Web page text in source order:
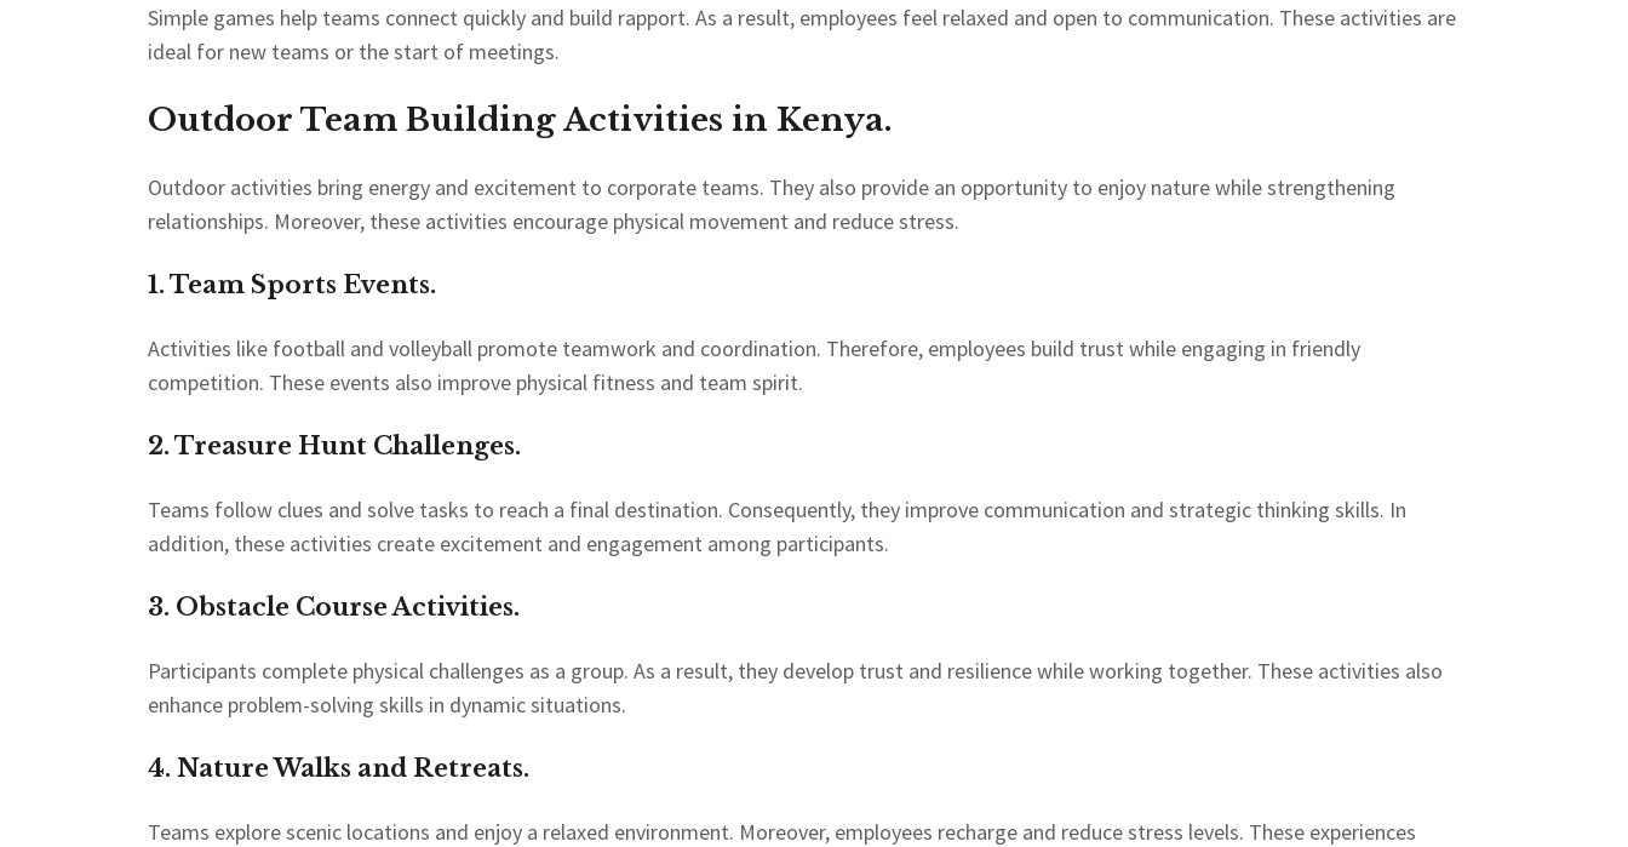
Simple games help teams connect quickly and build rapport. As a result, employees feel relaxed and open to communication. These activities are
ideal for new teams or the start of meetings.
Outdoor Team Building Activities in Kenya.
Outdoor activities bring energy and excitement to corporate teams. They also provide an opportunity to enjoy nature while strengthening
relationships. Moreover, these activities encourage physical movement and reduce stress.
1. Team Sports Events.
Activities like football and volleyball promote teamwork and coordination. Therefore, employees build trust while engaging in friendly
competition. These events also improve physical fitness and team spirit.
2. Treasure Hunt Challenges.
Teams follow clues and solve tasks to reach a final destination. Consequently, they improve communication and strategic thinking skills. In
addition, these activities create excitement and engagement among participants.
3. Obstacle Course Activities.
Participants complete physical challenges as a group. As a result, they develop trust and resilience while working together. These activities also
enhance problem-solving skills in dynamic situations.
4. Nature Walks and Retreats.
Teams explore scenic locations and enjoy a relaxed environment. Moreover, employees recharge and reduce stress levels. These experiences